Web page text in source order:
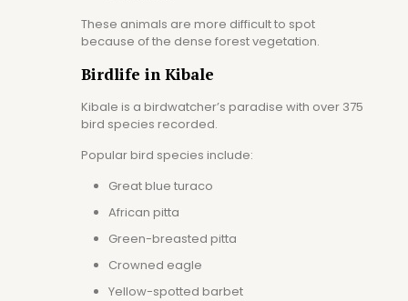
These animals are more difficult to spot
because of the dense forest vegetation.
Birdlife in Kibale
Kibale is a birdwatcher’s paradise with over 375
bird species recorded.
Popular bird species include:
Great blue turaco
African pitta
Green-breasted pitta
Crowned eagle
Yellow-spotted barbet